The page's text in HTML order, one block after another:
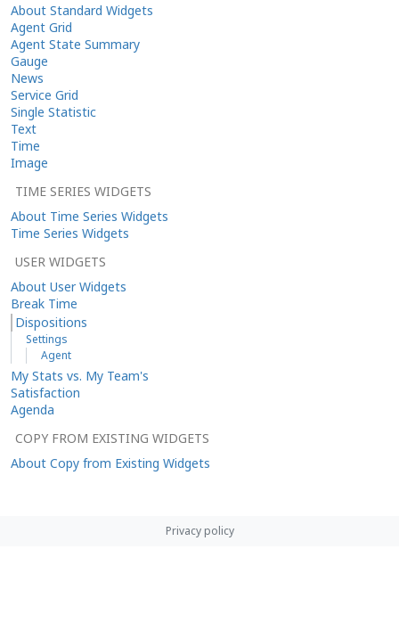
About Standard Widgets
Agent Grid
Agent State Summary
Gauge
News
Service Grid
Single Statistic
Text
Time
Image
TIME SERIES WIDGETS
About Time Series Widgets
Time Series Widgets
USER WIDGETS
About User Widgets
Break Time
Dispositions
Settings
Agent
My Stats vs. My Team's
Satisfaction
Agenda
COPY FROM EXISTING WIDGETS
About Copy from Existing Widgets
Privacy policy